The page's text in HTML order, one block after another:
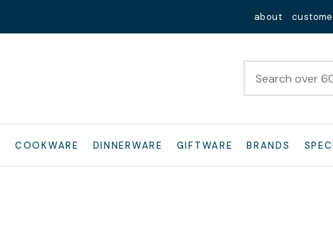
about
COOKWARE DINNERWARE GIFTWARE BRANDS